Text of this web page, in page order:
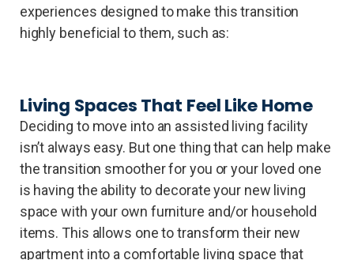
experiences designed to make this transition
highly beneficial to them, such as:
Living Spaces That Feel Like Home
Deciding to move into an assisted living facility
isn’t always easy. But one thing that can help make
the transition smoother for you or your loved one
is having the ability to decorate your new living
space with your own furniture and/or household
items. This allows one to transform their new
apartment into a comfortable living space that